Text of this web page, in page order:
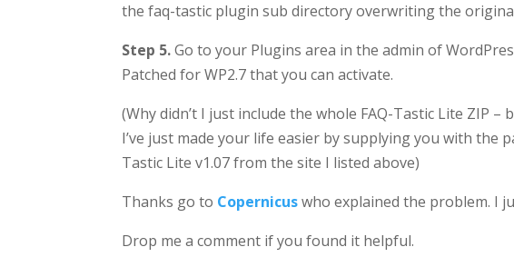
the faq-tastic plugin sub directory overwriting the
Step 5.Go to your Plugins area in the admin of
Patched for WP2.7 that you can activate.
(Why didn’t I just include the whole FAQ-Tastic Lite ZIP
I’ve just made your life easier by supplying you with the
Tastic Lite v1.07 from the site I listed above)
Thanks go to Copernicuswho explained the problem. I
Drop me a comment if you found it helpful.